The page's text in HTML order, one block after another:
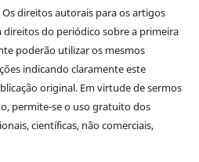
direitos autorais para os artigos
do periódico sobre a primeira
poderão utilizar os mesmos
indicando claramente este
original. Em virtude de sermos
permite-se o uso gratuito dos
científicas, não comerciais,